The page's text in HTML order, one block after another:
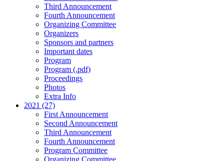
Third Announcement
Fourth Announcement
Organizing Committee
Organizers
Sponsors and partners
Important dates
Program
Program (.pdf)
Proceedings
Photos
Extra Info
2021 (27)
First Announcement
Second Announcement
Third Announcement
Fourth Announcement
Program Committee
Organizing Committee